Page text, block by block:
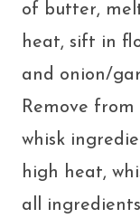
of butter,
heat, sift in
and onion/
Remove
whisk
high heat,
all